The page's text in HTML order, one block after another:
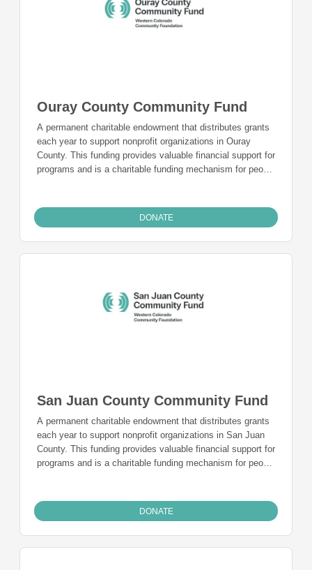
Ouray County Community Fund
A permanent charitable endowment that distributes grants
each year to support nonprofit organizations in Ouray
County. This funding provides valuable financial support for
programs and is a charitable funding mechanism for people
DONATE
San Juan County Community Fund
A permanent charitable endowment that distributes grants
each year to support nonprofit organizations in San Juan
County. This funding provides valuable financial support for
programs and is a charitable funding mechanism for people
DONATE